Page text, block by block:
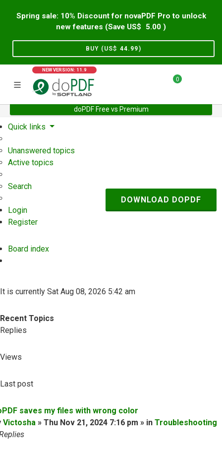
Spring sale: 10% Discount for novaPDF Pro to unlock
new features (Save US$
5.00 )
BUY (US$ 44.99)
NEW VERSION: 11.9
0
doPDF Free vs Premium
Home Support User Forum
Quick links
Unanswered topics
Active topics
Search
Login
Register
Board index
DOWNLOAD DOPDF
It is currently Sat Aug 08, 2026 5:42 am
Recent Topics
Replies
Views
Last post
saves my files with wrong color
Victosha » Thu Nov 21, 2024 7:16 pm » in Troubleshooting